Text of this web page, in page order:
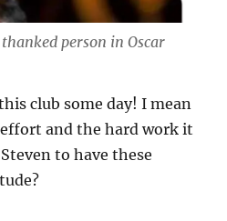
person in Oscar
club some day! I mean
and the hard work it
to have these